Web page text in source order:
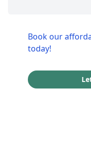
Book our
today!